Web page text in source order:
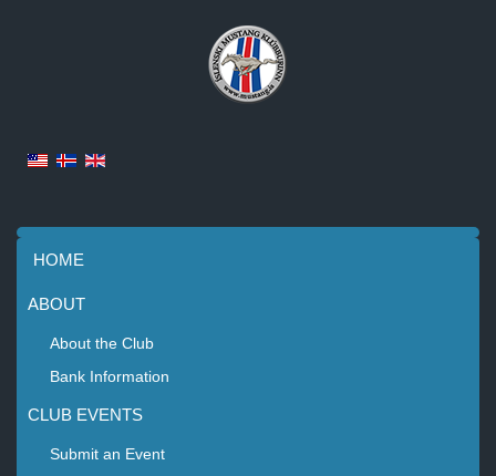
HOME
ABOUT
About the Club
Bank Information
CLUB EVENTS
Submit an Event